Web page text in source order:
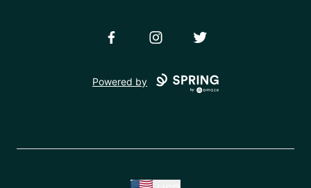
FacebookInstagramTwitter
Powered by